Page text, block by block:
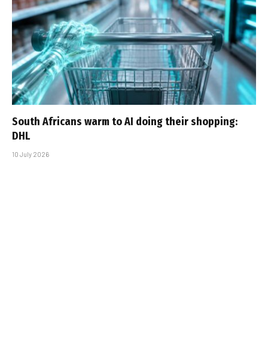
South Africans warm to AI doing their shopping:
DHL
10 July 2026